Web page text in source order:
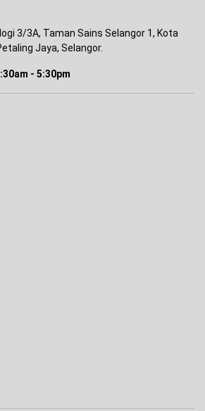
3/3A, Taman Sains Selangor 1, Kota
Jaya, Selangor.
- 5:30pm